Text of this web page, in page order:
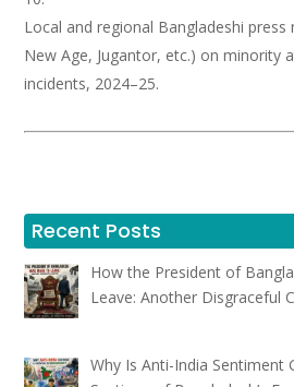
Local and regional Bangladeshi
New Age, Jugantor, etc.) on minority
incidents, 2024–25.
Recent Posts
How the President of
Leave: Another Disgraceful
Why Is Anti-India Sentiment